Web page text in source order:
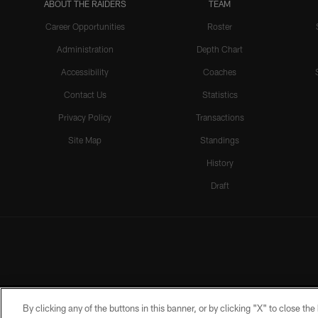
ABOUT THE RAIDERS
Career Opportunities
Administration
Accessibility
Contact Us
Privacy Policy
Site Map
TEAM
Roster
Depth Chart
Coaches
Statistics
Transactions
Standings
History
Draft
By clicking any of the buttons in this banner, or by clicking "X" to close